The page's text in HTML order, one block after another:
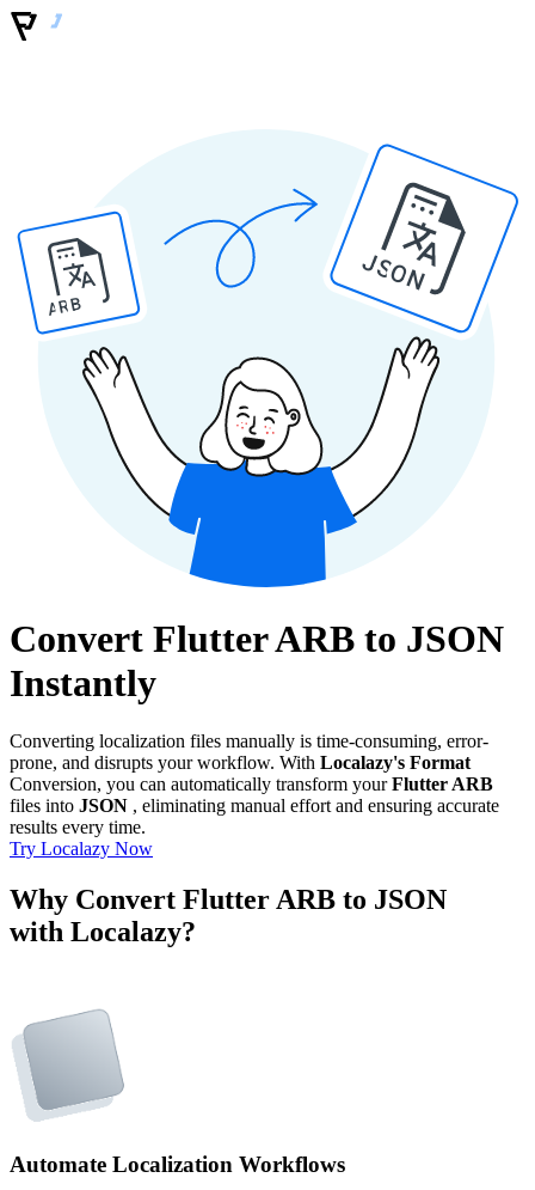
ARB
JSON
Convert Flutter ARB to JSON
Instantly
Converting localization files manually is time-consuming, error-
prone, and disrupts your workflow. With Localazy's Format
Conversion, you can automatically transform yourFlutter ARB
files into JSON , eliminating manual effort and ensuring accurate
results every time.
Try Localazy Now
Why Convert Flutter ARB to JSON
with Localazy?
Automate Localization Workflows